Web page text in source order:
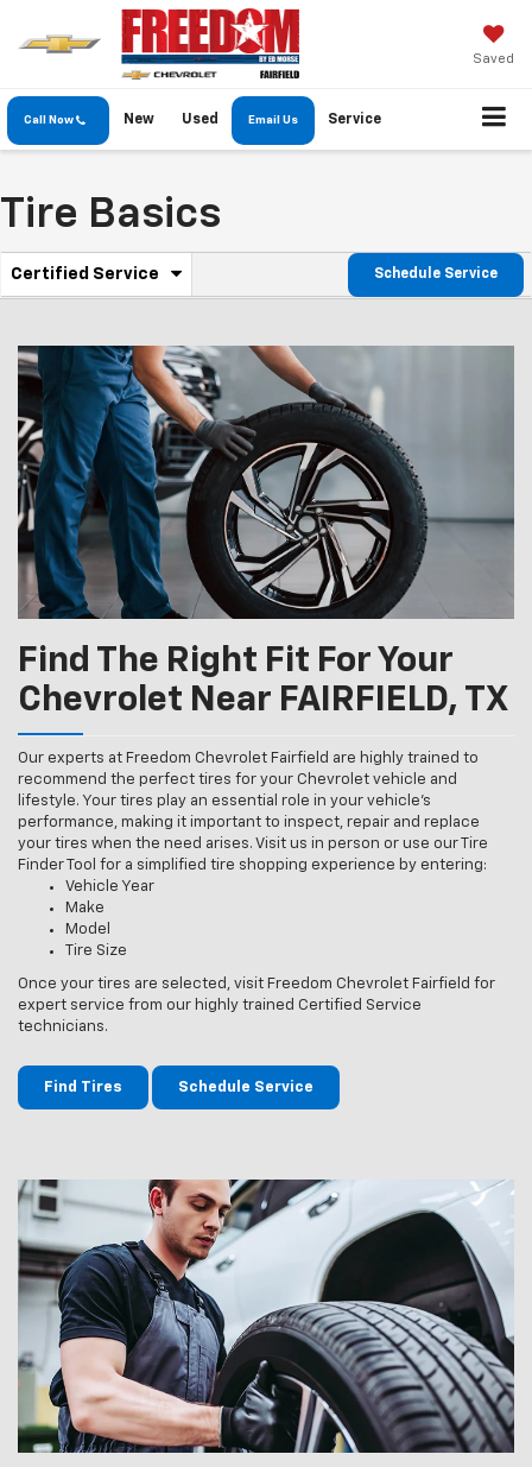
Saved
Call Now New Used Email Us Service
Tire Basics
Service
Navigation
Certified Service
.
additional
service
content
Schedule Service
Find The Right Fit For Your
Chevrolet Near FAIRFIELD, TX
Our experts at Freedom Chevrolet Fairfield are highly trained to
recommend the perfect tires for your Chevrolet vehicle and
lifestyle. Your tires play an essential role in your vehicle’s
performance, making it important to inspect, repair and replace
your tires when the need arises. Visit us in person or use our Tire
Finder Tool for a simplified tire shopping experience by entering:
Vehicle Year
Make
Model
Tire Size
Once your tires are selected, visit Freedom Chevrolet Fairfield for
expert service from our highly trained Certified Service
technicians.
Find Tires Schedule Service